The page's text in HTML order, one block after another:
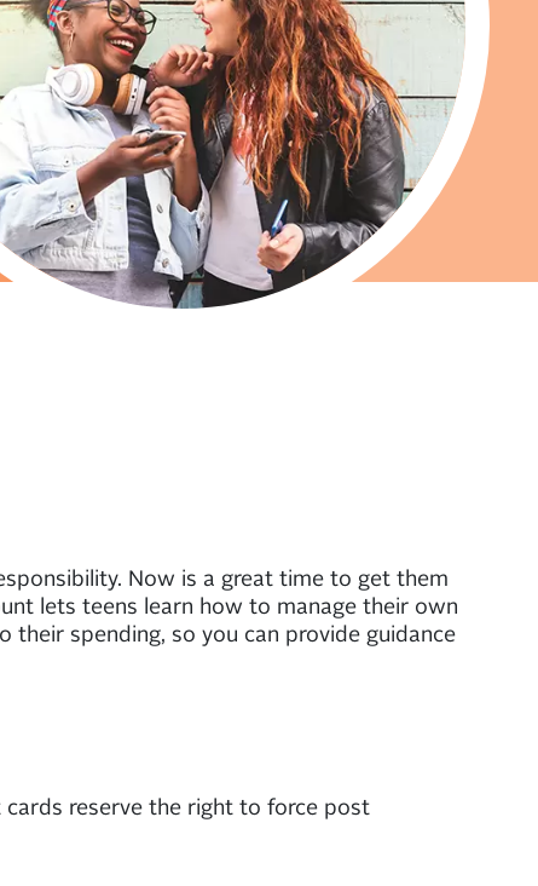
Now is a great time to get them
lets teens learn how to manage their own
their spending, so you can provide guidance
cards reserve the right to force post